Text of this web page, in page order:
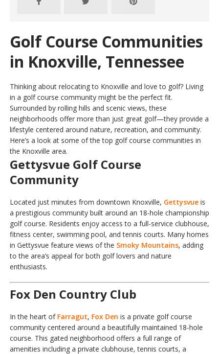
Golf Course Communities
in Knoxville, Tennessee
Thinking about relocating to Knoxville and love to golf? Living
in a golf course community might be the perfect fit.
Surrounded by rolling hills and scenic views, these
neighborhoods offer more than just great golf—they provide a
lifestyle centered around nature, recreation, and community.
Here’s a look at some of the top golf course communities in
the Knoxville area.
Gettysvue Golf Course
Community
Located just minutes from downtown Knoxville, Gettysvue is
a prestigious community built around an 18-hole championship
golf course. Residents enjoy access to a full-service clubhouse,
fitness center, swimming pool, and tennis courts. Many homes
in Gettysvue feature views of the Smoky Mountains, adding
to the area’s appeal for both golf lovers and nature
enthusiasts.
Fox Den Country Club
In the heart ofFarragut, Fox Den is a private golf course
community centered around a beautifully maintained 18-hole
course. This gated neighborhood offers a full range of
amenities including a private clubhouse, tennis courts, a